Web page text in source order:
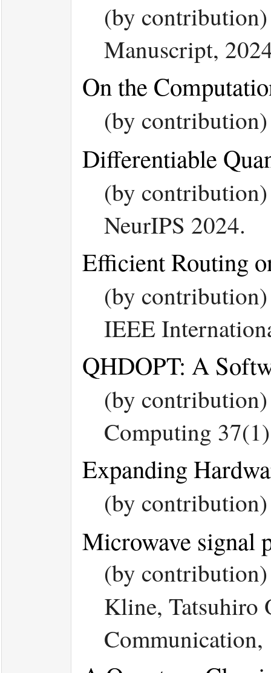
(by
Manuscript,
On the
(by
Differentiable
(by
NeurIPS 2024.
Efficient Routing
(by
IEEE
QHDOPT: A
(by
Computing
Expanding
(by
Microwave signal
(by contribution)
Kline, Tatsuhiro